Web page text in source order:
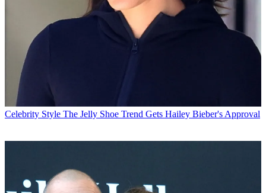
Celebrity Style The Jelly Shoe Trend Gets Hailey Bieber's Approval